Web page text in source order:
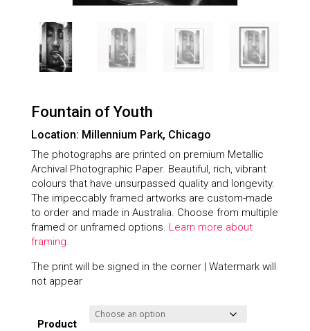
Fountain of Youth
Location: Millennium Park, Chicago
The photographs are printed on premium Metallic
Archival Photographic Paper. Beautiful, rich, vibrant
colours that have unsurpassed quality and longevity.
The impeccably framed artworks are custom-made
to order and made in Australia. Choose from multiple
framed or unframed options. Learn more about
framing.
The print will be signed in the corner | Watermark will
not appear
Product